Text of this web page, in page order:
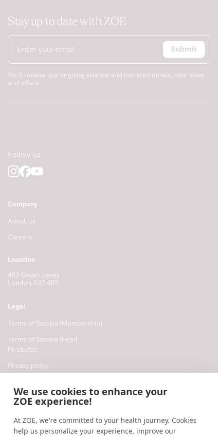
We use cookies to enhance your
ZOE experience!
At ZOE, we're committed to your health journey. Cookies
help us personalize your experience, improve our
Stay up to date with ZOE
Submit
You'll receive our ongoing science and nutrition emails, plus news
and offers.
Follow us
Company
About us
Careers
Location
483 Green Lanes
London, N13 4BS
Legal
Terms of Service (Membership)
Terms of Service (Food
Products)
Privacy policy
Cookie preferences
Resources